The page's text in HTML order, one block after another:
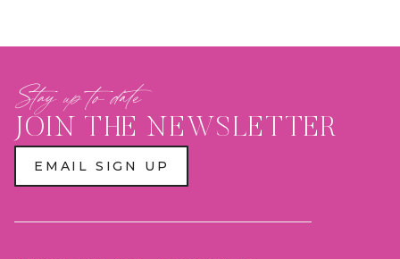
Stay up to date
JOIN THE NEWSLETTER
EMAIL SIGN UP